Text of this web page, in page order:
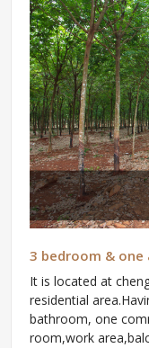
3 bedroom &
It is located at
residential
bathroom, one
room,work